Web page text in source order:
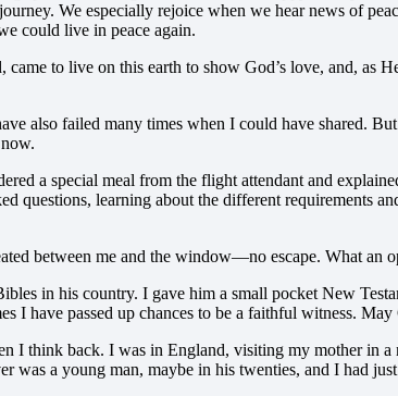
We especially rejoice when we hear news of
could live in peace again.
to live on this earth to show God’s love, and, as
also failed many times when I could have shared.
a special meal from the flight attendant and
questions, learning about the different requirements
between me and the window—no escape. What
in his country. I gave him a small pocket New
I have passed up chances to be a faithful witness.
I think back. I was in England, visiting my mother in
a young man, maybe in his twenties, and I had